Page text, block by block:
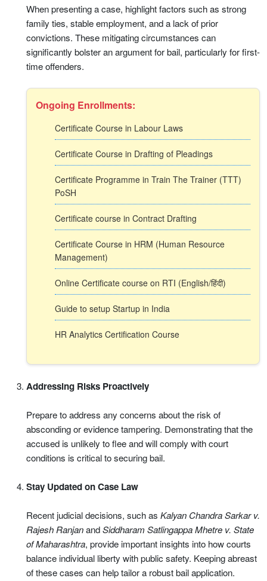
When presenting a case, highlight factors such as strong
family ties, stable employment, and a lack of prior
convictions. These mitigating circumstances can
significantly bolster an argument for bail, particularly for first-
time offenders.
Ongoing Enrollments:
Certificate Course in Labour Laws
Certificate Course in Drafting of Pleadings
Certificate Programme in Train The Trainer (TTT)
PoSH
Certificate course in Contract Drafting
Certificate Course in HRM (Human Resource
Management)
Online Certificate course on RTI (English/हिंदी)
Guide to setup Startup in India
HR Analytics Certification Course
Addressing Risks Proactively
Prepare to address any concerns about the risk of
absconding or evidence tampering. Demonstrating that the
accused is unlikely to flee and will comply with court
conditions is critical to securing bail.
Stay Updated on Case Law
Recent judicial decisions, such as Kalyan Chandra Sarkar v.
Rajesh RanjanandSiddharam Satlingappa Mhetre v. State
of Maharashtra, provide important insights into how courts
balance individual liberty with public safety. Keeping abreast
of these cases can help tailor a robust bail application.